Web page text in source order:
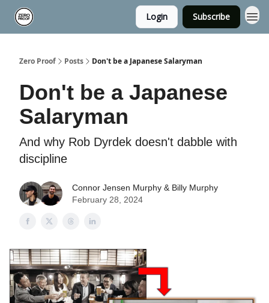
Login Subscribe
Zero Proof Posts Don't be a Japanese Salaryman
Don't be a Japanese
Salaryman
And why Rob Dyrdek doesn't dabble with
discipline
Connor Jensen Murphy & Billy Murphy
February 28, 2024